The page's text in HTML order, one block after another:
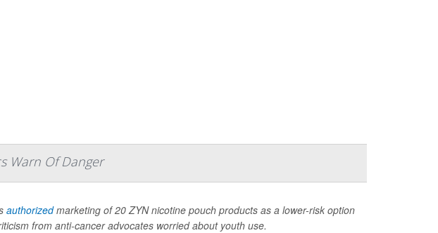
Warn Of Danger
authorizedmarketing of 20 ZYN nicotine pouch products as a lower-risk option
from anti-cancer advocates worried about youth use.